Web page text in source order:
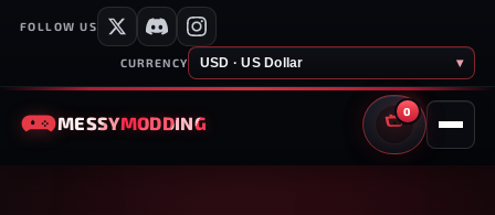
FOLLOW US
CURRENCY USD · US Dollar ▾
MESSYMODDING
0
CART